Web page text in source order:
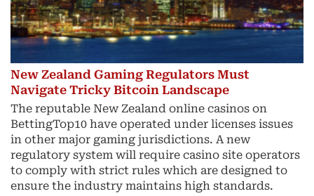
New Zealand Gaming Regulators Must
Navigate Tricky Bitcoin Landscape
The reputable New Zealand online casinos on
BettingTop10 have operated under licenses issues
in other major gaming jurisdictions. A new
regulatory system will require casino site operators
to comply with strict rules which are designed to
ensure the industry maintains high standards.